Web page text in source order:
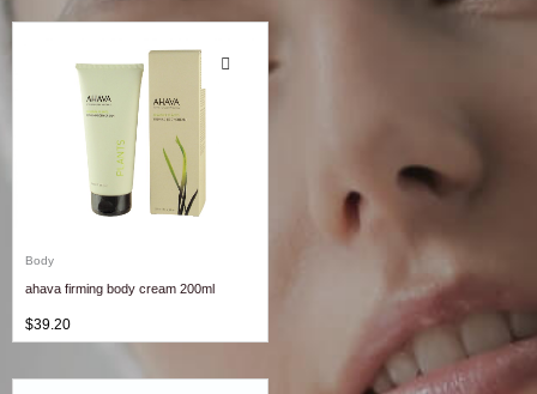
Body
ahava firming body cream 200ml
$39.20